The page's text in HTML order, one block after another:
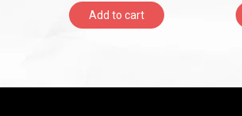
Add to cart